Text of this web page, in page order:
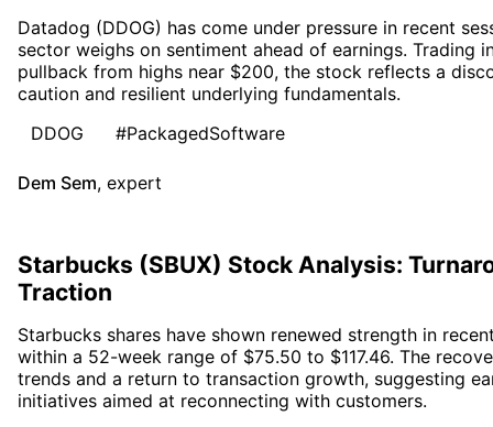
Datadog (DDOG) has come under pressure in recent
sector weighs on sentiment ahead of earnings. Trading
pullback from highs near $200, the stock reflects a
caution and resilient underlying fundamentals.
DDOG
#PackagedSoftware
Dem Sem, expert
Starbucks (SBUX) Stock Analysis:
Traction
Starbucks shares have shown renewed strength in
within a 52-week range of $75.50 to $117.46. The
trends and a return to transaction growth, suggesting
initiatives aimed at reconnecting with customers.